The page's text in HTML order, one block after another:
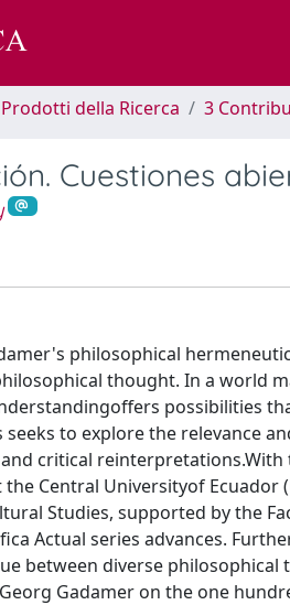
della Ricerca 3
Cuestiones
philosophical
thought. In a world
possibilities
seeks to explore the relevance
critical
Central Universityof Ecuador
Studies, supported by the
Actual series advances.
between diverse
Gadamer on the one